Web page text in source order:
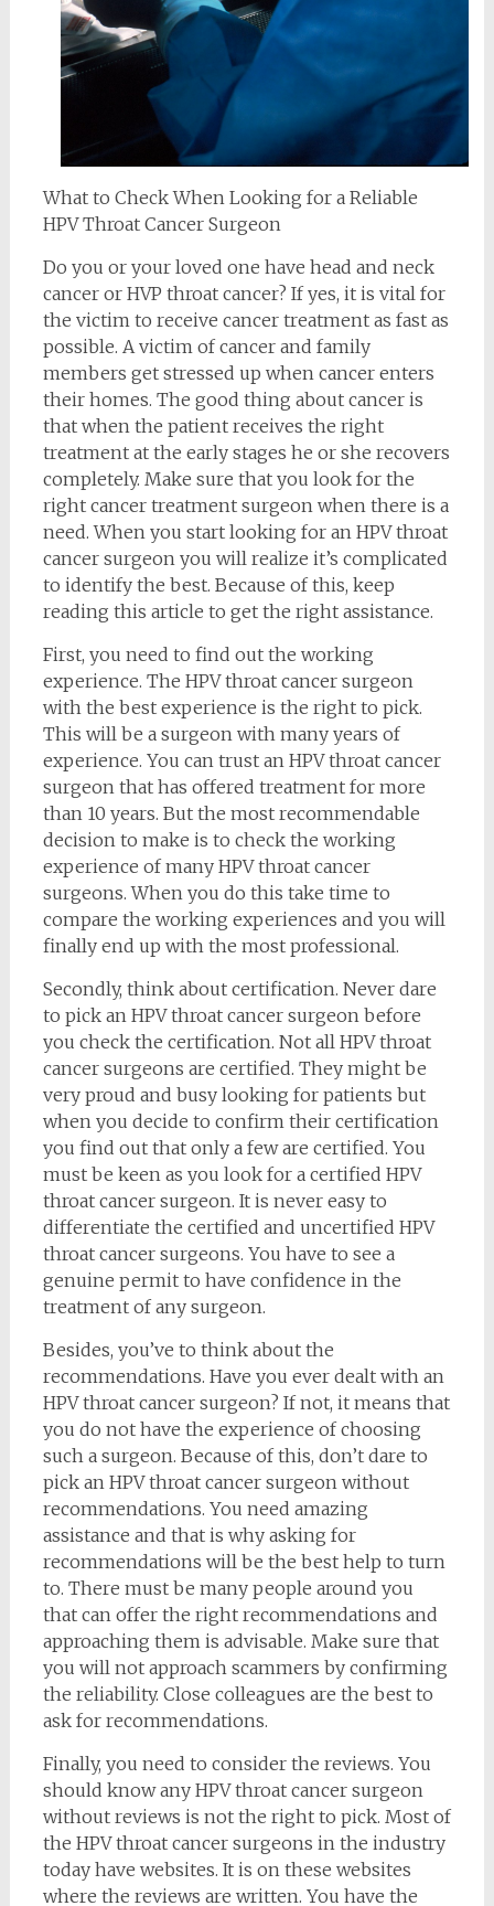
What to Check When Looking for a Reliable
HPV Throat Cancer Surgeon
Do you or your loved one have head and neck
cancer or HVP throat cancer? If yes, it is vital for
the victim to receive cancer treatment as fast as
possible. A victim of cancer and family
members get stressed up when cancer enters
their homes. The good thing about cancer is
that when the patient receives the right
treatment at the early stages he or she recovers
completely. Make sure that you look for the
right cancer treatment surgeon when there is a
need. When you start looking for an HPV throat
cancer surgeon you will realize it’s complicated
to identify the best. Because of this, keep
reading this article to get the right assistance.
First, you need to find out the working
experience. The HPV throat cancer surgeon
with the best experience is the right to pick.
This will be a surgeon with many years of
experience. You can trust an HPV throat cancer
surgeon that has offered treatment for more
than 10 years. But the most recommendable
decision to make is to check the working
experience of many HPV throat cancer
surgeons. When you do this take time to
compare the working experiences and you will
finally end up with the most professional.
Secondly, think about certification. Never dare
to pick an HPV throat cancer surgeon before
you check the certification. Not all HPV throat
cancer surgeons are certified. They might be
very proud and busy looking for patients but
when you decide to confirm their certification
you find out that only a few are certified. You
must be keen as you look for a certified HPV
throat cancer surgeon. It is never easy to
differentiate the certified and uncertified HPV
throat cancer surgeons. You have to see a
genuine permit to have confidence in the
treatment of any surgeon.
Besides, you’ve to think about the
recommendations. Have you ever dealt with an
HPV throat cancer surgeon? If not, it means that
you do not have the experience of choosing
such a surgeon. Because of this, don’t dare to
pick an HPV throat cancer surgeon without
recommendations. You need amazing
assistance and that is why asking for
recommendations will be the best help to turn
to. There must be many people around you
that can offer the right recommendations and
approaching them is advisable. Make sure that
you will not approach scammers by confirming
the reliability. Close colleagues are the best to
ask for recommendations.
Finally, you need to consider the reviews. You
should know any HPV throat cancer surgeon
without reviews is not the right to pick. Most of
the HPV throat cancer surgeons in the industry
today have websites. It is on these websites
where the reviews are written. You have the